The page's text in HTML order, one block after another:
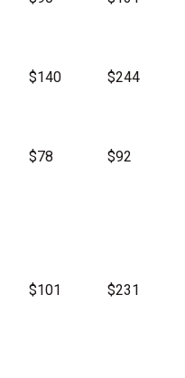
$140 $244
$78 $92
$101 $231